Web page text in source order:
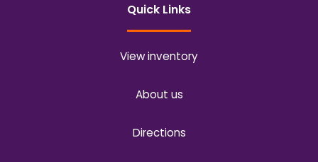
Quick Links
View inventory
About us
Directions